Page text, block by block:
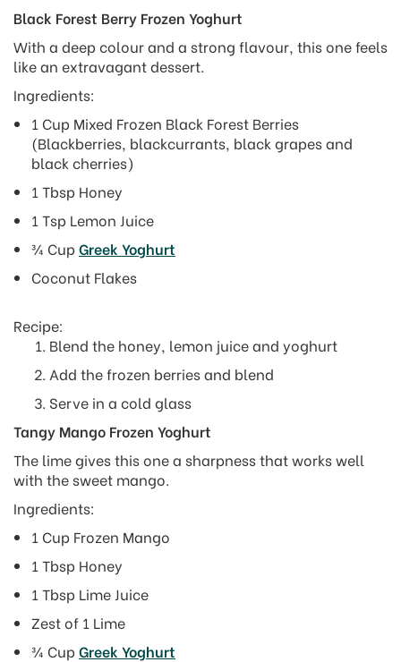
Black Forest Berry Frozen Yoghurt
With a deep colour and a strong flavour, this one feels
like an extravagant dessert.
Ingredients:
1 Cup Mixed Frozen Black Forest Berries
(Blackberries, blackcurrants, black grapes and
black cherries)
1 Tbsp Honey
1 Tsp Lemon Juice
¾ Cup Greek Yoghurt
Coconut Flakes
Recipe:
Blend the honey, lemon juice and yoghurt
Add the frozen berries and blend
Serve in a cold glass
Tangy Mango Frozen Yoghurt
The lime gives this one a sharpness that works well
with the sweet mango.
Ingredients:
1 Cup Frozen Mango
1 Tbsp Honey
1 Tbsp Lime Juice
Zest of 1 Lime
¾ Cup Greek Yoghurt